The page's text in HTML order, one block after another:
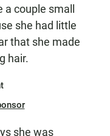
couple small
she had little
that she made
hair.
she was